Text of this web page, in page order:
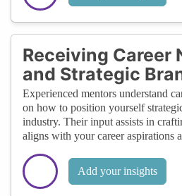
Receiving Career
and Strategic
Experienced mentors understand
on how to position yourself
industry. Their input assists in
aligns with your career aspirations
Add your insights